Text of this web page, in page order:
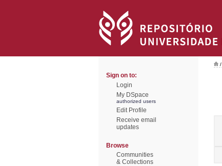
Sign on to:
Login
My DSpace
authorized users
Edit Profile
Receive email
updates
Browse
Communities
& Collections
/